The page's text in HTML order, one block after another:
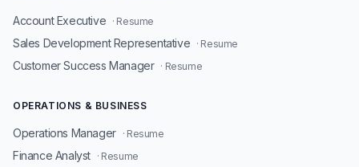
Account Executive · Resume
Sales Development Representative · Resume
Customer Success Manager · Resume
OPERATIONS & BUSINESS
Operations Manager · Resume
Finance Analyst · Resume